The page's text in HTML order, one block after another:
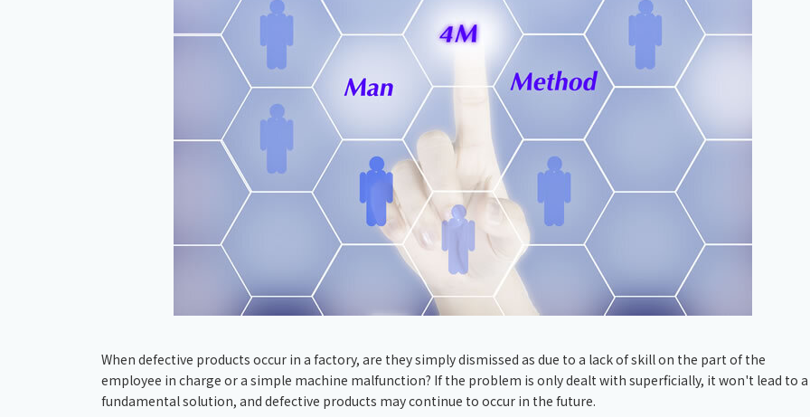
PCU Chiller
When defective products occur in a factory, are they simply dismissed as due to a lack of skill on the part of the
employee in charge or a simple machine malfunction? If the problem is only dealt with superficially, it won't lead to a
fundamental solution, and defective products may continue to occur in the future.